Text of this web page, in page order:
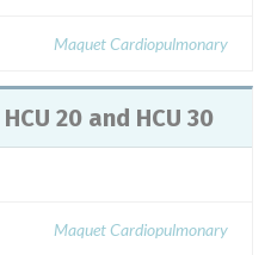
Maquet Cardiopulmonary
20 and HCU 30
Maquet Cardiopulmonary